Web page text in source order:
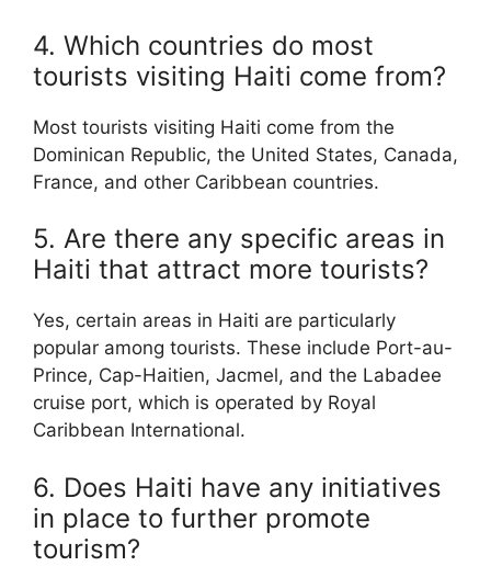
4. Which countries do most
tourists visiting Haiti come from?
Most tourists visiting Haiti come from the
Dominican Republic, the United States, Canada,
France, and other Caribbean countries.
5. Are there any specific areas in
Haiti that attract more tourists?
Yes, certain areas in Haiti are particularly
popular among tourists. These include Port-au-
Prince, Cap-Haitien, Jacmel, and the Labadee
cruise port, which is operated by Royal
Caribbean International.
6. Does Haiti have any initiatives
in place to further promote
tourism?